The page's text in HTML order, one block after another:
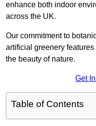
enhance both indoor
across the UK.
Our commitment to
artificial greenery
the beauty of nature.
Get
Table of Contents